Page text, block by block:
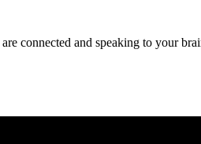
are connected and speaking to your